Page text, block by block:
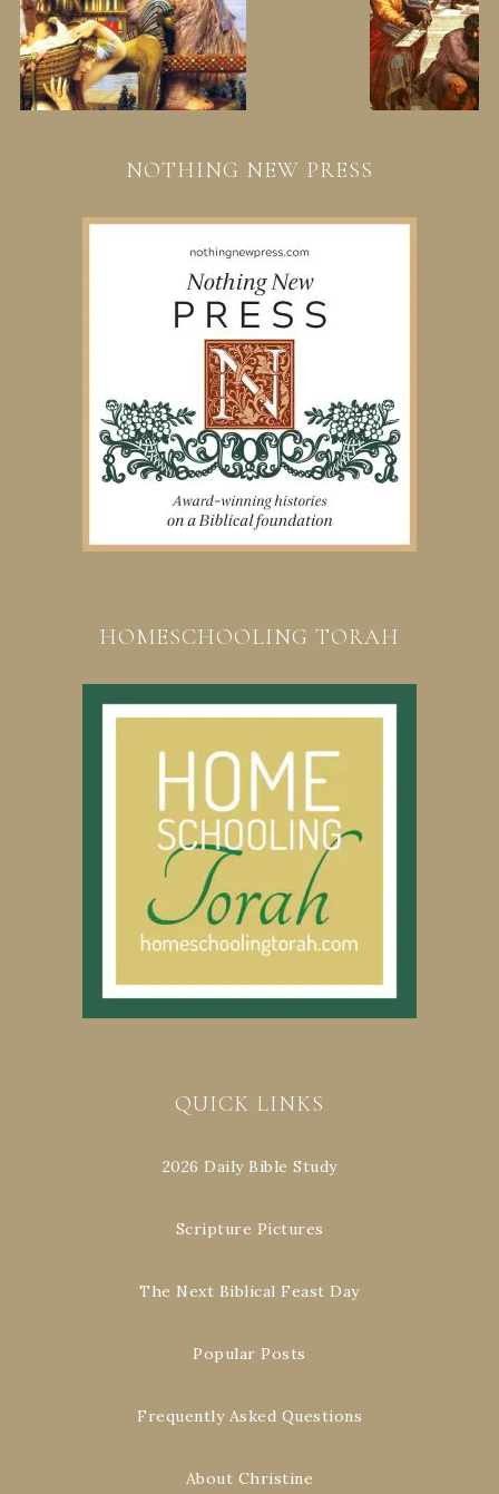
NOTHING NEW PRESS
HOMESCHOOLING TORAH
QUICK LINKS
2026 Daily Bible Study
Scripture Pictures
The Next Biblical Feast Day
Popular Posts
Frequently Asked Questions
About Christine